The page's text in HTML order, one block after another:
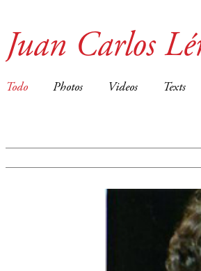
Juan Carlos
Todo Photos Videos Texts